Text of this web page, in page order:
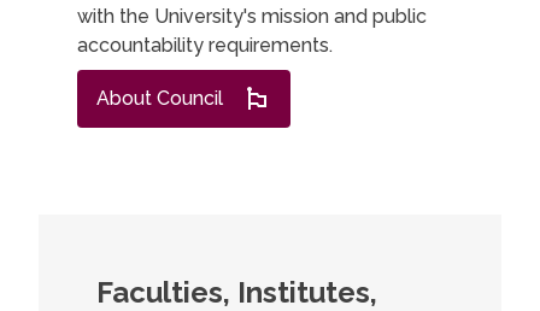
with the University's mission and public
accountability requirements.
About Council
Faculties, Institutes,